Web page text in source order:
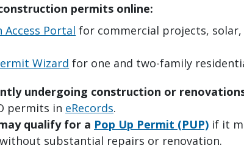
permits online:
Access Portal for commercial projects,
Wizard for one and two-family
undergoing construction or
permits in eRecords.
qualify for a Pop Up Permit (PUP) if it
substantial repairs or renovation.